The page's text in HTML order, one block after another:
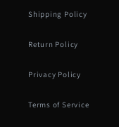
Shipping Policy
Return Policy
Privacy Policy
Terms of Service